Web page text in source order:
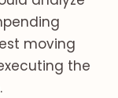
moving
the